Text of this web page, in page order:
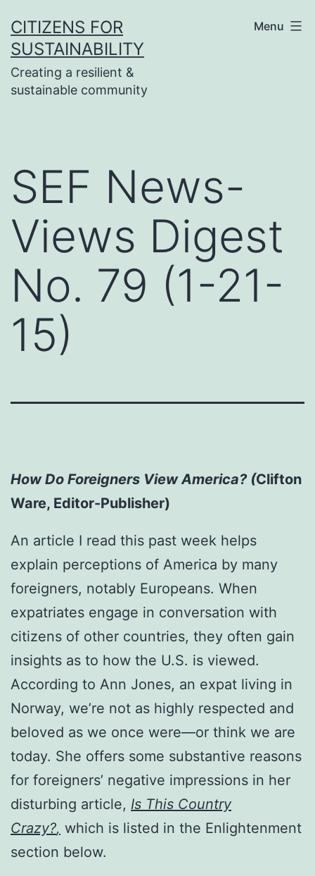
to
content
CITIZENS FOR
SUSTAINABILITY
Creating a resilient &
sustainable community
Menu
SEF News-
Views Digest
No. 79 (1-21-
15)
How Do Foreigners View America? (Clifton
Ware, Editor-Publisher)
An article I read this past week helps
explain perceptions of America by many
foreigners, notably Europeans. When
expatriates engage in conversation with
citizens of other countries, they often gain
insights as to how the U.S. is viewed.
According to Ann Jones, an expat living in
Norway, we’re not as highly respected and
beloved as we once were—or think we are
today. She offers some substantive reasons
for foreigners’ negative impressions in her
disturbing article, Is This Country
Crazy?, which is listed in the Enlightenment
section below.